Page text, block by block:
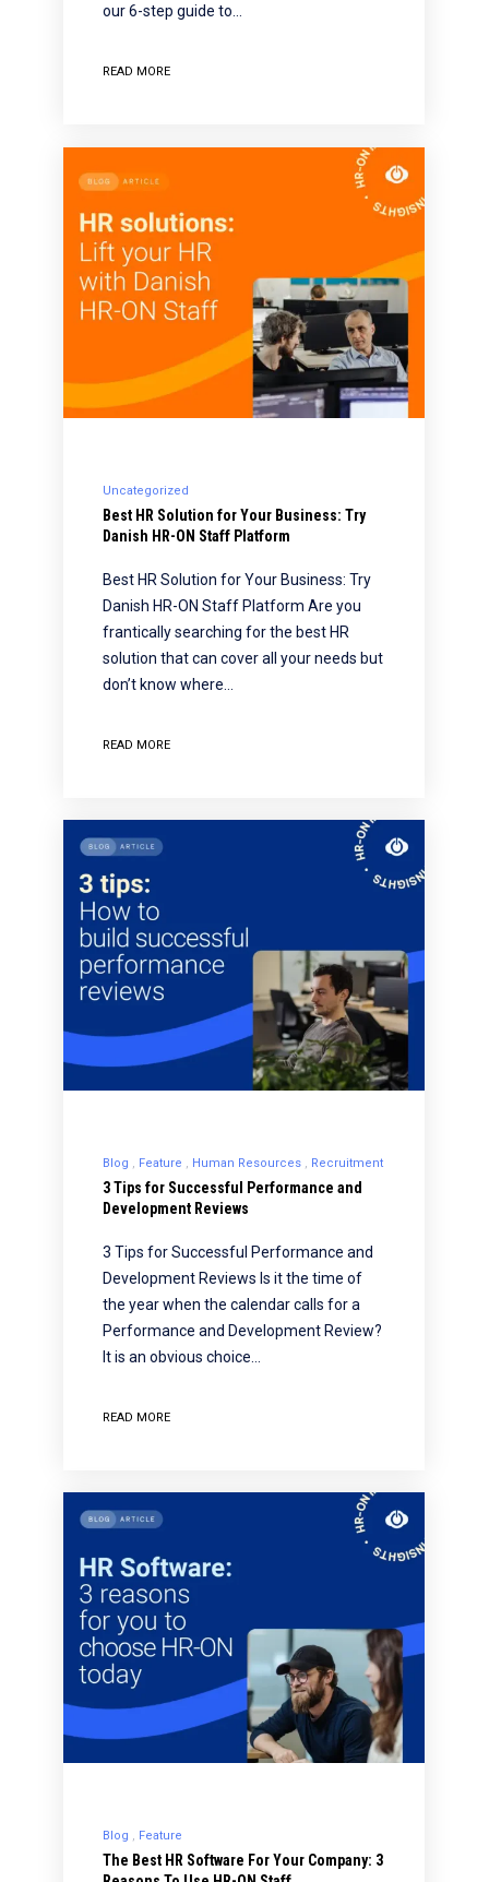
our 6-step guide to…
READ MORE
Uncategorized
Best HR Solution for Your Business: Try
Danish HR-ON Staff Platform
Best HR Solution for Your Business: Try
Danish HR-ON Staff Platform Are you
frantically searching for the best HR
solution that can cover all your needs but
don’t know where…
READ MORE
Blog Feature Human Resources Recruitment
3 Tips for Successful Performance and
Development Reviews
3 Tips for Successful Performance and
Development Reviews Is it the time of
the year when the calendar calls for a
Performance and Development Review?
It is an obvious choice…
READ MORE
Blog Feature
The Best HR Software For Your Company: 3